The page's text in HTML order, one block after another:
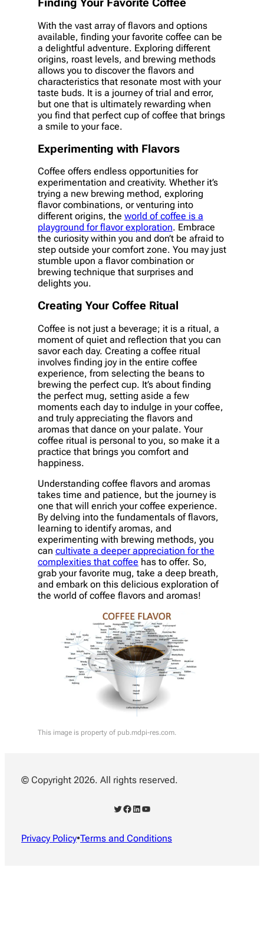
Finding Your Favorite Coffee
With the vast array of flavors and options
available, finding your favorite coffee can be
a delightful adventure. Exploring different
origins, roast levels, and brewing methods
allows you to discover the flavors and
characteristics that resonate most with your
taste buds. It is a journey of trial and error,
but one that is ultimately rewarding when
you find that perfect cup of coffee that brings
a smile to your face.
Experimenting with Flavors
Coffee offers endless opportunities for
experimentation and creativity. Whether it’s
trying a new brewing method, exploring
flavor combinations, or venturing into
different origins, the world of coffee is a
playground for flavor exploration. Embrace
the curiosity within you and don’t be afraid to
step outside your comfort zone. You may just
stumble upon a flavor combination or
brewing technique that surprises and
delights you.
Creating Your Coffee Ritual
Coffee is not just a beverage; it is a ritual, a
moment of quiet and reflection that you can
savor each day. Creating a coffee ritual
involves finding joy in the entire coffee
experience, from selecting the beans to
brewing the perfect cup. It’s about finding
the perfect mug, setting aside a few
moments each day to indulge in your coffee,
and truly appreciating the flavors and
aromas that dance on your palate. Your
coffee ritual is personal to you, so make it a
practice that brings you comfort and
happiness.
Understanding coffee flavors and aromas
takes time and patience, but the journey is
one that will enrich your coffee experience.
By delving into the fundamentals of flavors,
learning to identify aromas, and
experimenting with brewing methods, you
can cultivate a deeper appreciation for the
complexities that coffee has to offer. So,
grab your favorite mug, take a deep breath,
and embark on this delicious exploration of
the world of coffee flavors and aromas!
This image is property of pub.mdpi-res.com.
© Copyright 2026. All rights reserved.
Twitter Facebook LinkedIn YouTube
Privacy Policy•Terms and Conditions